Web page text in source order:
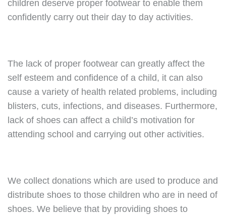
children deserve proper footwear to enable them
confidently carry out their day to day activities.
The lack of proper footwear can greatly affect the
self esteem and confidence of a child, it can also
cause a variety of health related problems, including
blisters, cuts, infections, and diseases. Furthermore,
lack of shoes can affect a child’s motivation for
attending school and carrying out other activities.
We collect donations which are used to produce and
distribute shoes to those children who are in need of
shoes. We believe that by providing shoes to